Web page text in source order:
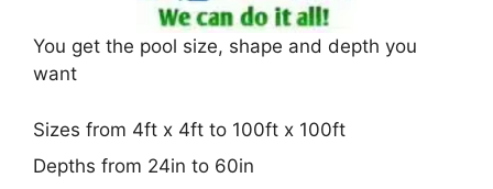
You get the pool size, shape and depth you
want
Sizes from 4ft x 4ft to 100ft x 100ft
Depths from 24in to 60in